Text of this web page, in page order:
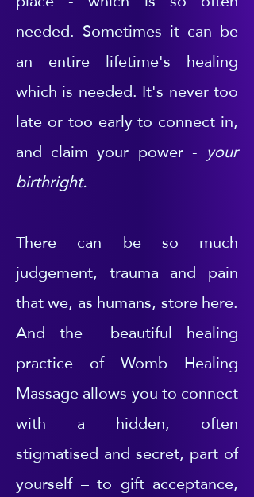
needed. Sometimes it can be
an entire lifetime's healing
which is needed. It's never too
late or too early to connect in,
and claim your power - your
birthright.
There can be so much
judgement, trauma and pain
that we, as humans, store here.
And the beautiful healing
practice of Womb Healing
Massage allows you to connect
with a hidden, often
stigmatised and secret, part of
yourself – to gift acceptance,